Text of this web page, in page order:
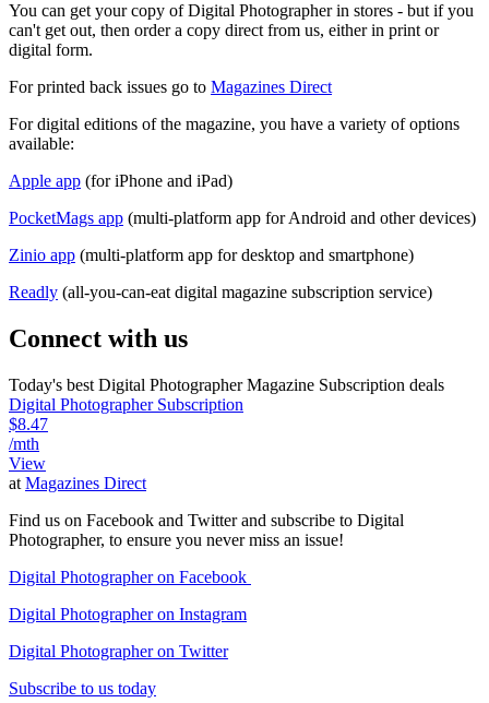
You can get your copy of Digital Photographer in stores - but if you
can't get out, then order a copy direct from us, either in print or
digital form.
For printed back issues go to Magazines Direct
For digital editions of the magazine, you have a variety of options
available:
Apple app (for iPhone and iPad)
PocketMags app (multi-platform app for Android and other devices)
Zinio app (multi-platform app for desktop and smartphone)
Readly (all-you-can-eat digital magazine subscription service)
Connect with us
Today's best Digital Photographer Magazine Subscription deals
Digital Photographer Subscription
$8.47
/mth
View
at Magazines Direct
Find us on Facebook and Twitter and subscribe to Digital
Photographer, to ensure you never miss an issue!
Digital Photographer on Facebook
Digital Photographer on Instagram
Digital Photographer on Twitter
Subscribe to us today